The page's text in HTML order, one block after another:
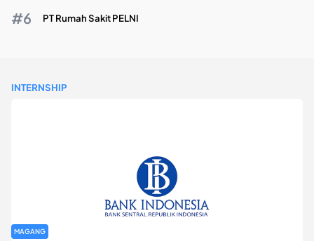
PT Rumah Sakit PELNI
INTERNSHIP
MAGANG